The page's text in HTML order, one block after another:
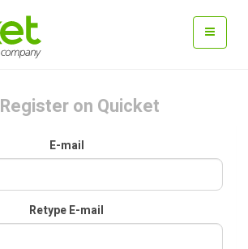
Register on Quicket
E-mail
Retype E-mail